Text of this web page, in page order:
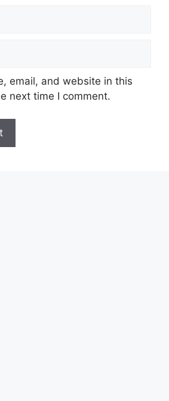
email, and website in this
next time I comment.